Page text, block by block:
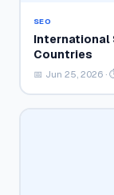
SEO
International
Countries
📅 Jun 25, 2026 ·